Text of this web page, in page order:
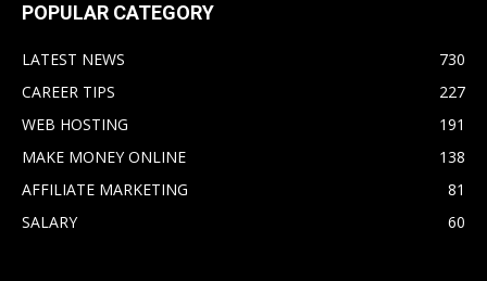
POPULAR CATEGORY
LATEST NEWS
730
CAREER TIPS
227
WEB HOSTING
191
MAKE MONEY ONLINE
138
AFFILIATE MARKETING
81
SALARY
60